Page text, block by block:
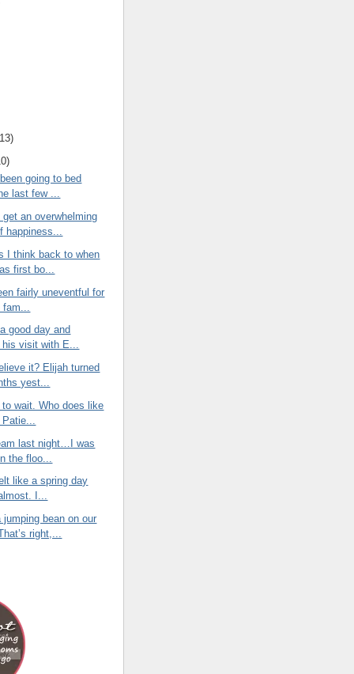
)
)
going to bed
last few ...
an overwhelming
happiness...
I think back to when
first bo...
fairly uneventful for
good day and
his visit with E...
it? Elijah turned
yest...
to wait. Who does like
last night…I was
the floo...
like a spring day
I...
jumping bean on our
right,...